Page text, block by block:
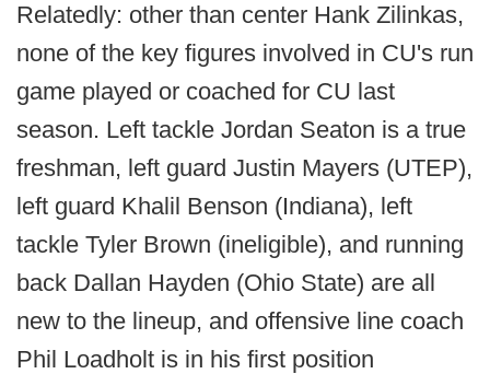
Relatedly: other than center Hank Zilinkas,
none of the key figures involved in CU's run
game played or coached for CU last
season. Left tackle Jordan Seaton is a true
freshman, left guard Justin Mayers (UTEP),
left guard Khalil Benson (Indiana), left
tackle Tyler Brown (ineligible), and running
back Dallan Hayden (Ohio State) are all
new to the lineup, and offensive line coach
Phil Loadholt is in his first position